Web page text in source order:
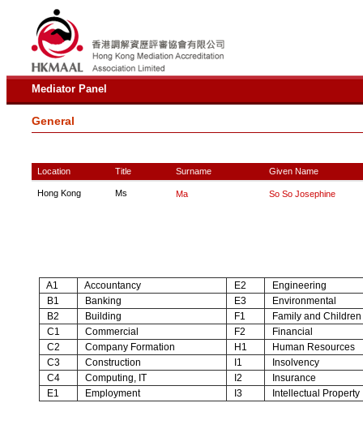
Mediator Panel
General
Location Title Surname Given Name
Hong Kong Ms Ma So So Josephine
A1 Accountancy E2
Engineering
B1
Banking E3
Environmental
B2
Building F1
Family and Children
C1
Commercial F2
Financial
C2
Company Formation H1
Human Resources
C3
Construction I1
Insolvency
C4
Computing, IT I2
Insurance
E1
Employment I3 Intellectual Property